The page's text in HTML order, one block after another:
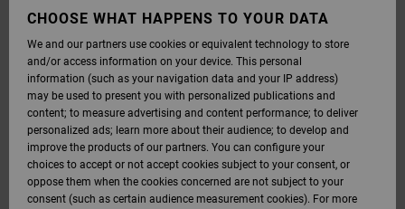
CHOOSE WHAT HAPPENS TO YOUR DATA
We and our partners use cookies or equivalent technology to store
and/or access information on your device. This personal
information (such as your navigation data and your IP address)
may be used to present you with personalized publications and
content; to measure advertising and content performance; to deliver
personalized ads; learn more about their audience; to develop and
improve the products of our partners. You can configure your
choices to accept or not accept cookies subject to your consent, or
oppose them when the cookies concerned are not subject to your
consent (such as certain audience measurement cookies). For more